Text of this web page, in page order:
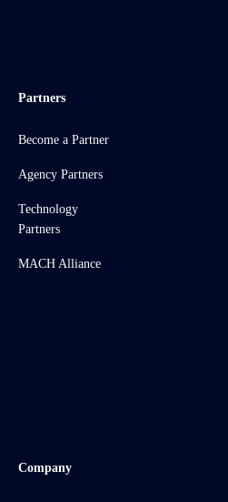
Partners
Become a Partner
Agency Partners
Technology
Partners
MACH Alliance
Company